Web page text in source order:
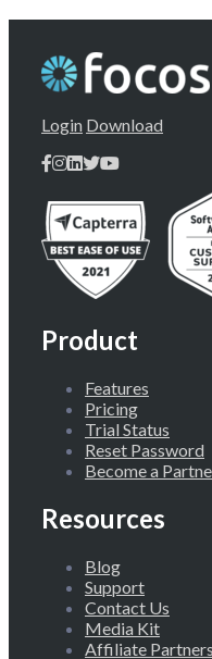
Login Download
Product
Features
Pricing
Trial Status
Reset Password
Become a
Resources
Blog
Support
Contact Us
Media Kit
Affiliate Partners